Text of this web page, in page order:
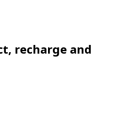
recharge and